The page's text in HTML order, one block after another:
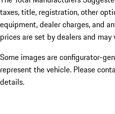
taxes, title, registration, other
equipment, dealer charges, and
prices are set by dealers and may
Some images are configurator-
represent the vehicle. Please
details.